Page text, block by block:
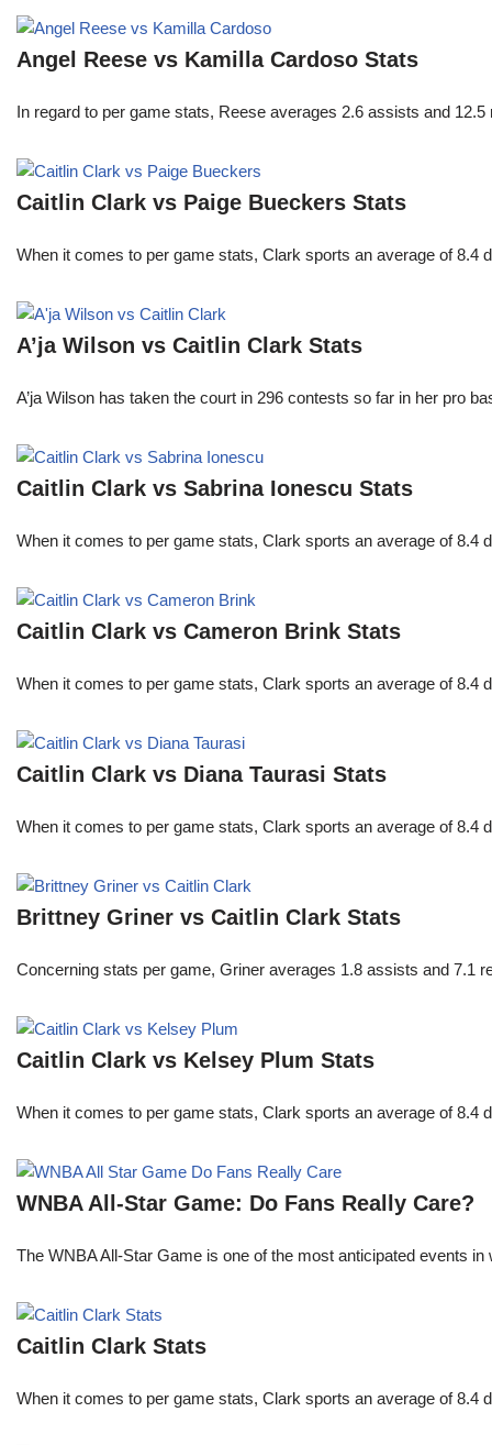
Angel Reese vs Kamilla Cardoso Stats
In regard to per game stats, Reese averages 2.6 assists and
Caitlin Clark vs Paige Bueckers Stats
When it comes to per game stats, Clark sports an average of
A’ja Wilson vs Caitlin Clark Stats
A’ja Wilson has taken the court in 296 contests so far in her pro
Caitlin Clark vs Sabrina Ionescu Stats
When it comes to per game stats, Clark sports an average of
Caitlin Clark vs Cameron Brink Stats
When it comes to per game stats, Clark sports an average of
Caitlin Clark vs Diana Taurasi Stats
When it comes to per game stats, Clark sports an average of
Brittney Griner vs Caitlin Clark Stats
Concerning stats per game, Griner averages 1.8 assists and 7.1
Caitlin Clark vs Kelsey Plum Stats
When it comes to per game stats, Clark sports an average of
WNBA All-Star Game: Do Fans Really Care?
The WNBA All-Star Game is one of the most anticipated events
Caitlin Clark Stats
When it comes to per game stats, Clark sports an average of